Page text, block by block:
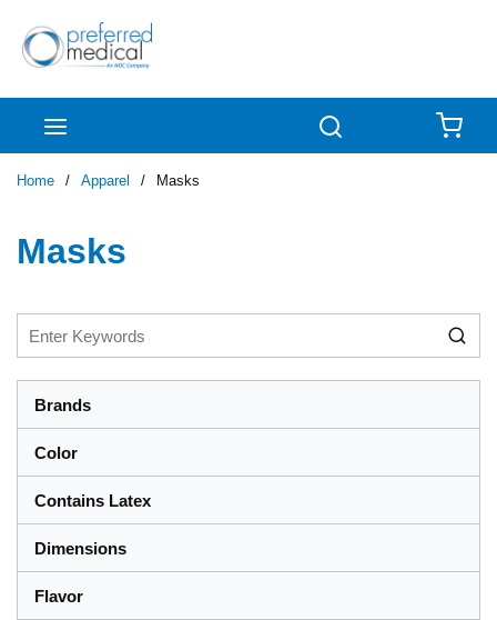
Skip to main content
Home / Apparel / Masks
Masks
Brands
Color
Contains Latex
Dimensions
Flavor